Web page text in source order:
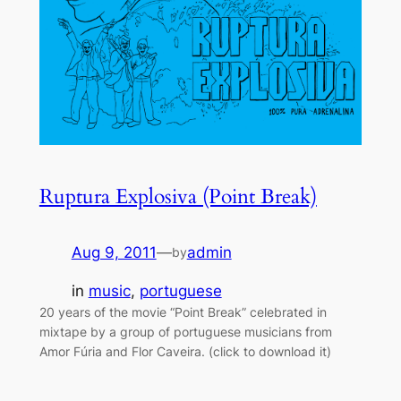
Ruptura Explosiva (Point Break)
Aug 9, 2011—byadmin
in music, portuguese
20 years of the movie “Point Break” celebrated in
mixtape by a group of portuguese musicians from
Amor Fúria and Flor Caveira. (click to download it)